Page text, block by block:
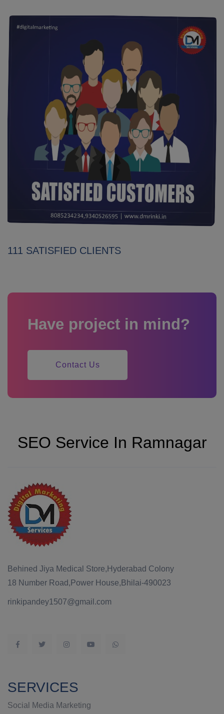
111 SATISFIED CLIENTS
Have project in mind?
Contact Us
SEO Service In Ramnagar
Behined Jiya Medical Store,Hyderabad Colony
18 Number Road,Power House,Bhilai-490023
rinkipandey1507@gmail.com
SERVICES
Social Media Marketing